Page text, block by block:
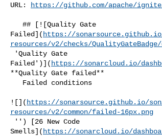
URL:
https://github.com/apache/ignite/
Failed]( https://
resources/v2/checks/
Failed')]( https://sonarcloud.io/
**Quality Gate failed**
![]( https://sonarsource.github.io/
resources/v2/common/failed-16px.png
Smells]( https://sonarcloud.io/